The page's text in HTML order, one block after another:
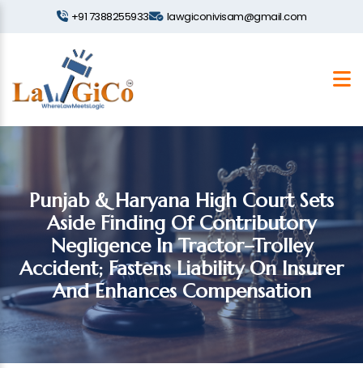
+91 7388255933 lawgiconivisam@gmail.com
Punjab & Haryana High Court Sets
Aside Finding Of Contributory
Negligence In Tractor–Trolley
Accident; Fastens Liability On Insurer
And Enhances Compensation